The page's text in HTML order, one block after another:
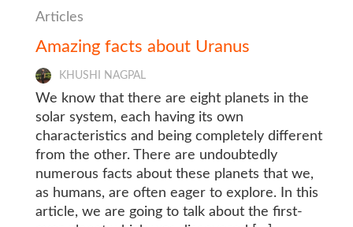
Articles
Amazing facts about Uranus
KHUSHI NAGPAL
We know that there are eight planets in the
solar system, each having its own
characteristics and being completely different
from the other. There are undoubtedly
numerous facts about these planets that we,
as humans, are often eager to explore. In this
article, we are going to talk about the first-